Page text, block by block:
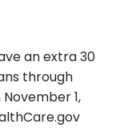
an extra 30
through
1,